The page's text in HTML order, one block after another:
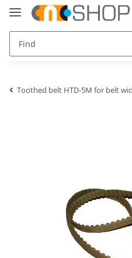
Toothed belt HTD-5M for belt